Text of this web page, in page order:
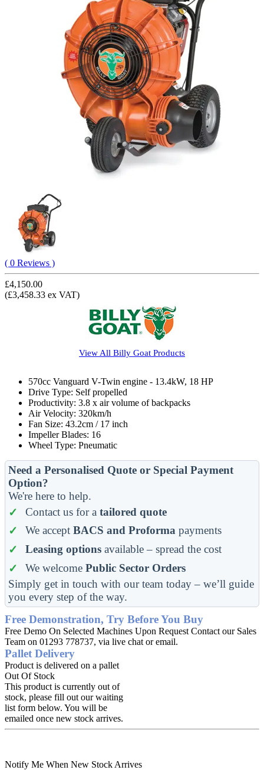
( 0 Reviews )
£4,150.00
(£3,458.33 ex VAT)
View All Billy Goat Products
570cc Vanguard V-Twin engine - 13.4kW, 18 HP
Drive Type: Self propelled
Productivity: 3.8 x air volume of backpacks
Air Velocity: 320km/h
Fan Size: 43.2cm / 17 inch
Impeller Blades: 16
Wheel Type: Pneumatic
Need a Personalised Quote or Special Payment
Option?
We're here to help.
Contact us for a tailored quote
We accept BACS and Proformapayments
Leasing optionsavailable – spread the cost
We welcome Public Sector Orders
Simply get in touch with our team today – we’ll guide
you every step of the way.
Free Demonstration, Try Before You Buy
Free Demo On Selected Machines Upon Request Contact our Sales
Team on 01293 778737, via live chat or email.
Pallet Delivery
Product is delivered on a pallet
Out Of Stock
This product is currently out of
stock, please fill out our waiting
list form below. You will be
emailed once new stock arrives.
Notify Me When New Stock Arrives